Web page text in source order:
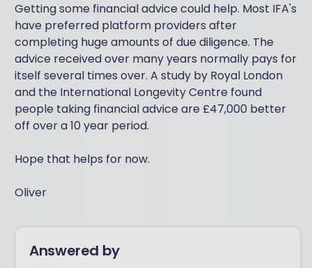
Getting some financial advice could help. Most IFA's
have preferred platform providers after
completing huge amounts of due diligence. The
advice received over many years normally pays for
itself several times over. A study by Royal London
and the International Longevity Centre found
people taking financial advice are £47,000 better
off over a 10 year period.
Hope that helps for now.
Oliver
Answered by